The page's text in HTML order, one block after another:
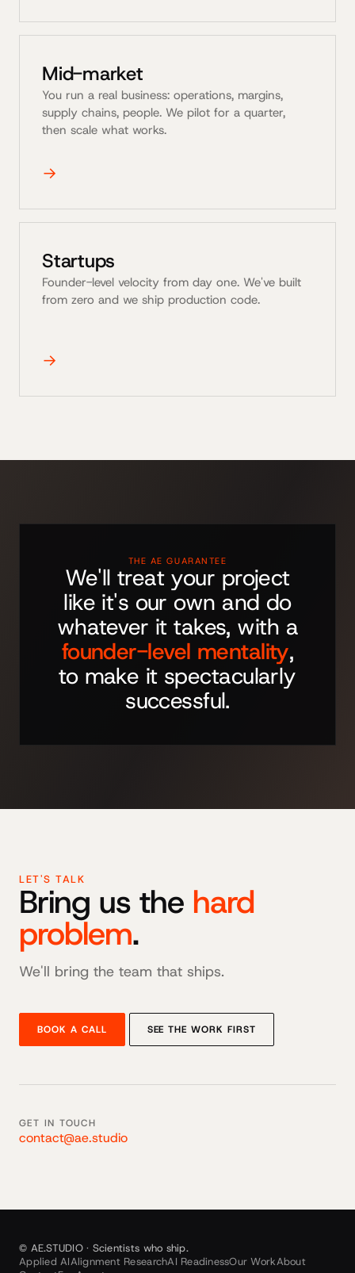
Mid-market
You run a real business: operations, margins,
supply chains, people. We pilot for a quarter,
then scale what works.
→
Startups
Founder-level velocity from day one. We've built
from zero and we ship production code.
→
THE AE GUARANTEE
We'll treat your project
like it's our own and do
whatever it takes, with a
founder-level mentality,
to make it spectacularly
successful.
LET'S TALK
Bring us the hard
problem.
We'll bring the team that ships.
BOOK A CALL SEE THE WORK FIRST
GET IN TOUCH
contact@ae.studio
© AE.STUDIO · Scientists who ship.
Applied AIAlignment ResearchAI ReadinessOur WorkAbout